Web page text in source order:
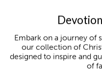
Embark on a journey of
our collection of
designed to inspire and
of